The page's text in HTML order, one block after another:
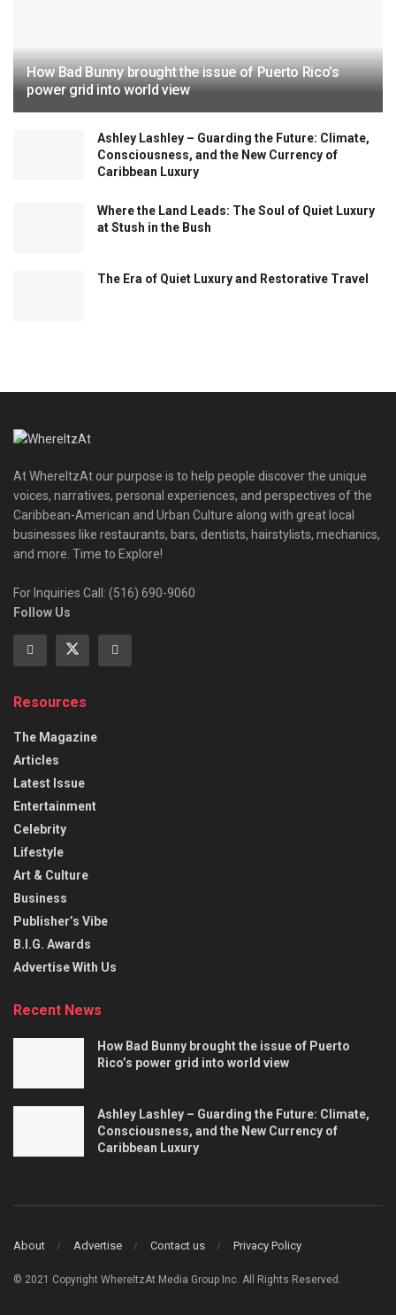
How Bad Bunny brought the issue of Puerto Rico’s
power grid into world view
Ashley Lashley – Guarding the Future: Climate,
Consciousness, and the New Currency of
Caribbean Luxury
Where the Land Leads: The Soul of Quiet Luxury
at Stush in the Bush
The Era of Quiet Luxury and Restorative Travel
At WhereItzAt our purpose is to help people discover the unique
voices, narratives, personal experiences, and perspectives of the
Caribbean-American and Urban Culture along with great local
businesses like restaurants, bars, dentists, hairstylists, mechanics,
and more. Time to Explore!
For Inquiries Call: (516) 690-9060
Follow Us
Resources
The Magazine
Articles
Latest Issue
Entertainment
Celebrity
Lifestyle
Art & Culture
Business
Publisher’s Vibe
B.I.G. Awards
Advertise With Us
Recent News
How Bad Bunny brought the issue of Puerto
Rico’s power grid into world view
Ashley Lashley – Guarding the Future: Climate,
Consciousness, and the New Currency of
Caribbean Luxury
About Advertise Contact us Privacy Policy
© 2021 Copyright WhereItzAt Media Group Inc. All Rights Reserved.